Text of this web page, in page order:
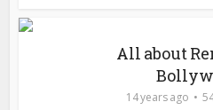
All about
14 years ago